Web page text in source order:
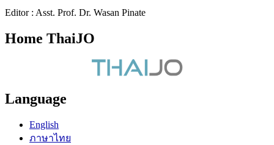
Editor : Asst. Prof. Dr. Wasan Pinate
Home ThaiJO
Language
English
ภาษาไทย